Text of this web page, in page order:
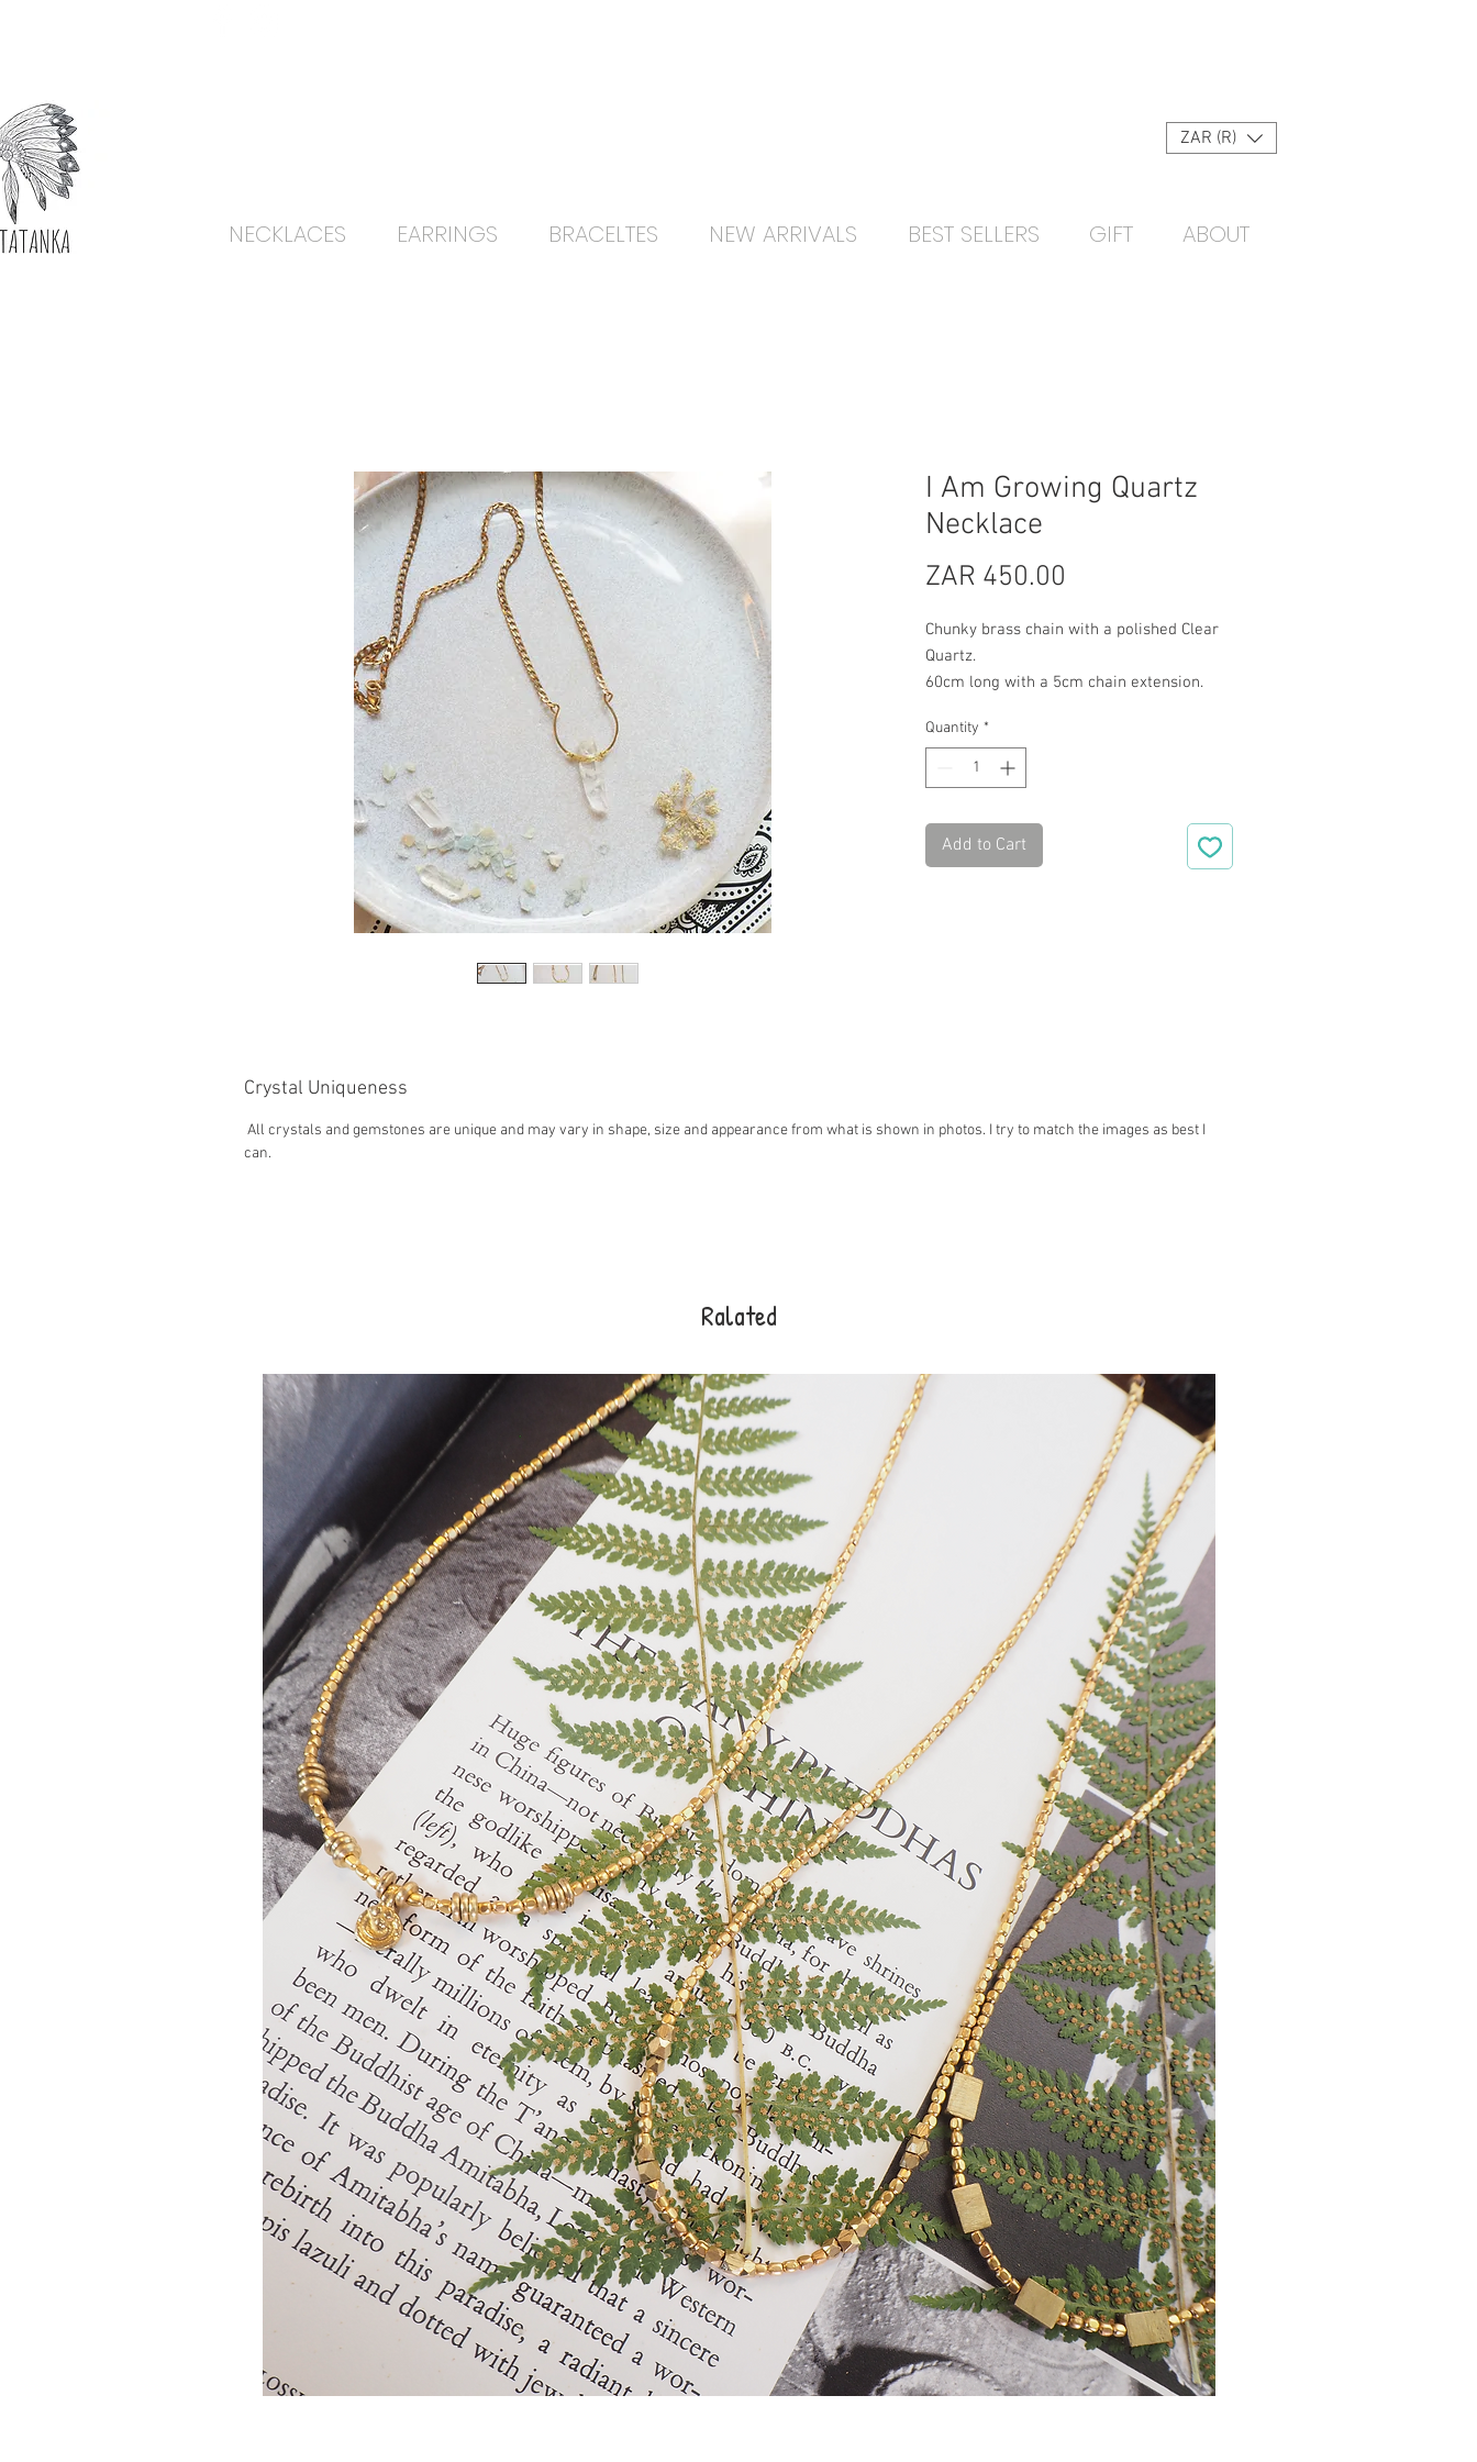
ZAR (R)
NECKLACES EARRINGS BRACELTES NEW ARRIVALS BEST SELLERS GIFT ABOUT
I Am Growing Quartz
Necklace
ZAR 450.00
Chunky brass chain with a polished Clear
Quartz.
60cm long with a 5cm chain extension.
Quantity *
Add to Cart
Crystal Uniqueness
All crystals and gemstones are unique and may vary in shape, size and appearance from what is shown in photos. I try to match the images as best I
can.
Ralated